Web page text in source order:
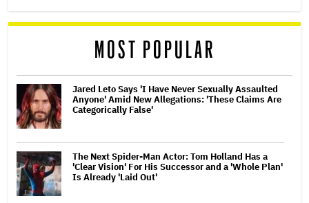
MOST POPULAR
Jared Leto Says 'I Have Never Sexually Assaulted
Anyone' Amid New Allegations: 'These Claims Are
Categorically False'
The Next Spider-Man Actor: Tom Holland Has a
'Clear Vision' For His Successor and a 'Whole Plan'
Is Already 'Laid Out'